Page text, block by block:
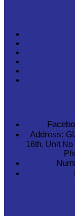
Address:
16th, Unit